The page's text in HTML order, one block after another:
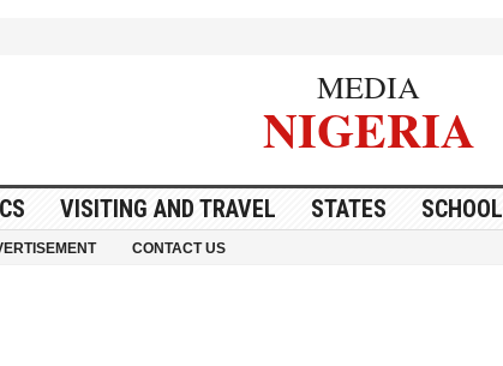
MEDIA
NIGERIA
VISITING AND TRAVEL STATES SCHOOL
CONTACT US